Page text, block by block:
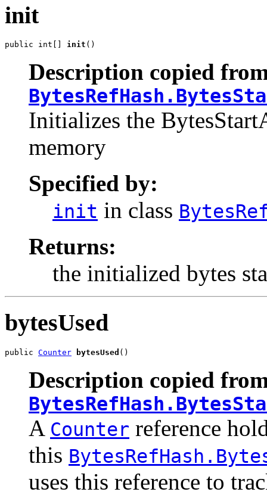
init
public int[] init ()
Description copied
Initializes the
memory
Specified by:
init in class
Returns:
the initialized bytes
bytesUsed
public Counter bytesUsed ()
Description copied
A Counter reference
this
uses this reference to